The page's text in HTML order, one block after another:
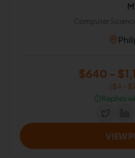
Computer
$640 -
($4 -
⏱️Replies
VIEW